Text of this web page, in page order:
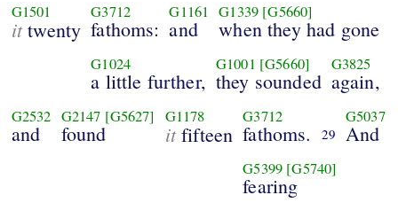
G1501
ittwenty
G3712
fathoms:
G1161
and
G1339 [G5660]
when they had gone
G1024
a little further,
G1001 [G5660]
they sounded
G3825
again,
G2532
and
G2147 [G5627]
found
G1178
itfifteen
G3712
fathoms. 29
G5037
And
G5399 [G5740]
fearing